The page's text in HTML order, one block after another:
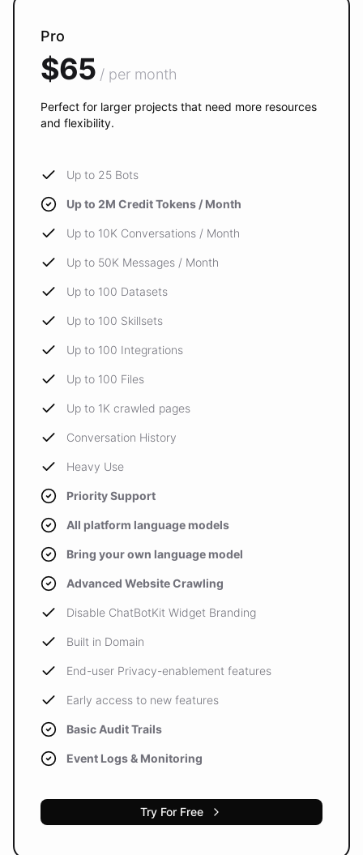
Pro
$65 / per month
Perfect for larger projects that need more resources
and flexibility.
Up to 25 Bots
Up to 2M Credit Tokens / Month
Up to 10K Conversations / Month
Up to 50K Messages / Month
Up to 100 Datasets
Up to 100 Skillsets
Up to 100 Integrations
Up to 100 Files
Up to 1K crawled pages
Conversation History
Heavy Use
Priority Support
All platform language models
Bring your own language model
Advanced Website Crawling
Disable ChatBotKit Widget Branding
Built in Domain
End-user Privacy-enablement features
Early access to new features
Basic Audit Trails
Event Logs & Monitoring
Try For Free